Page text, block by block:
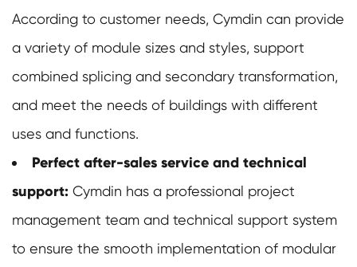
According to customer needs, Cymdin can provide
a variety of module sizes and styles, support
combined splicing and secondary transformation,
and meet the needs of buildings with different
uses and functions.
Perfect after-sales service and technical
support: Cymdin has a professional project
management team and technical support system
to ensure the smooth implementation of modular